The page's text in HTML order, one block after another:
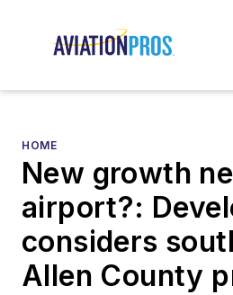
HOME
New growth
airport?:
considers
Allen County